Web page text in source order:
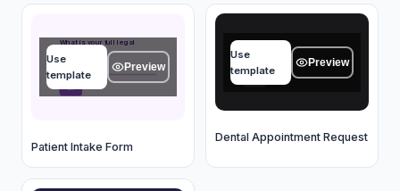
What is your full legal
OK
Use
template
Preview
Patient Intake Form
Name
Type your answer...
Use
template
Preview
Dental Appointment Request